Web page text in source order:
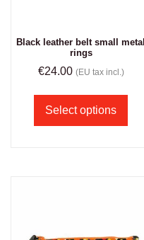
Black leather belt small metal
rings
€24.00 (EU tax incl.)
Select options